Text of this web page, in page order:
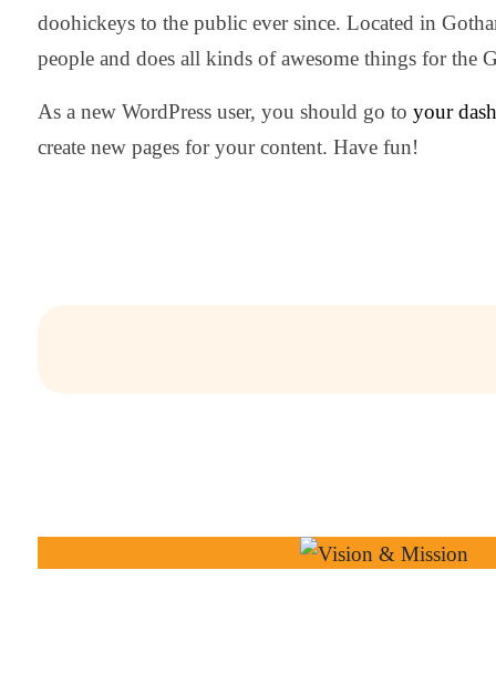
doohickeys to the public ever since. Located in
people and does all kinds of awesome things for the
As a new WordPress user, you should go to your
create new pages for your content. Have fun!